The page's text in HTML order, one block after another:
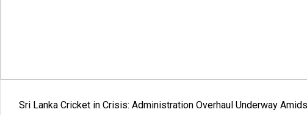
Sri Lanka Cricket in Crisis: Administration Overhaul Underway